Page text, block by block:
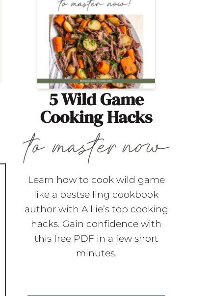
5 Wild Game
Cooking Hacks
Learn how to cook wild game
like a bestselling cookbook
author with Alllie’s top cooking
hacks. Gain confidence with
this free PDF in a few short
minutes.